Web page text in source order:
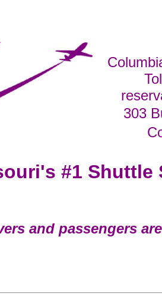
303
#1
and passengers